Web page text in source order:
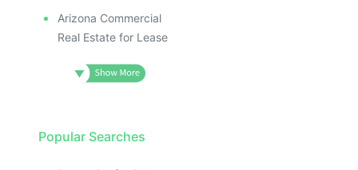
Arizona Commercial
Real Estate for Lease
Popular Searches